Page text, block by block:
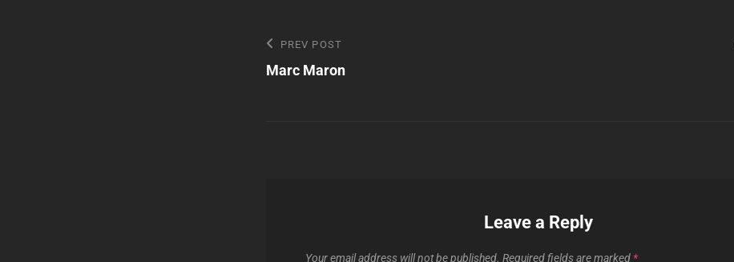
Post
navigation
Previous
Post
PREV POST
Marc Maron
Leave a Reply
Your email address will not be published. Required fields are marked *